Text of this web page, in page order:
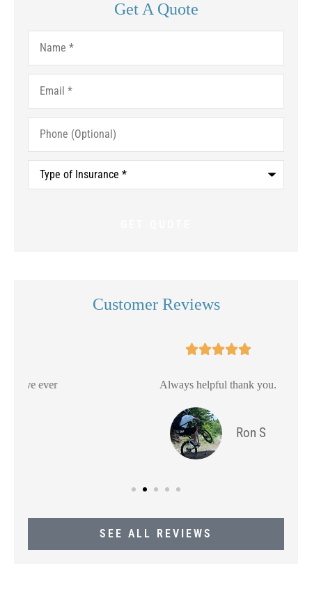
Get A Quote
Name*
Email*
Phone
(Optional)
Type
Insurance*
Customer Reviews

Always helpful thank you.
Ron S
SEE ALL REVIEWS